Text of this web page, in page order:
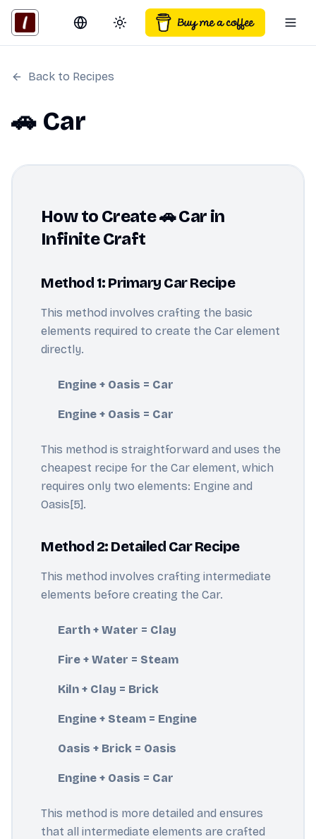
Switch language
Toggle theme
Back to Recipes
🚗 Car
How to Create 🚗 Car in
Infinite Craft
Method 1: Primary Car Recipe
This method involves crafting the basic
elements required to create the Car element
directly.
Engine + Oasis = Car
Engine + Oasis = Car
This method is straightforward and uses the
cheapest recipe for the Car element, which
requires only two elements: Engine and
Oasis[5].
Method 2: Detailed Car Recipe
This method involves crafting intermediate
elements before creating the Car.
Earth + Water = Clay
Fire + Water = Steam
Kiln + Clay = Brick
Engine + Steam = Engine
Oasis + Brick = Oasis
Engine + Oasis = Car
This method is more detailed and ensures
that all intermediate elements are crafted